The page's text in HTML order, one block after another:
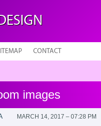
CONTACT
images
MARCH 14, 2017 – 07:28 PM